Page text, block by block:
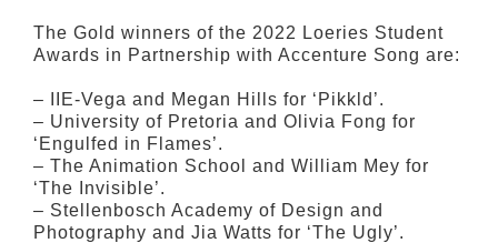
The Gold winners of the 2022 Loeries Student
Awards in Partnership with Accenture Song are:
– IIE-Vega and Megan Hills for ‘Pikkld’.
– University of Pretoria and Olivia Fong for
‘Engulfed in Flames’.
– The Animation School and William Mey for
‘The Invisible’.
– Stellenbosch Academy of Design and
Photography and Jia Watts for ‘The Ugly’.